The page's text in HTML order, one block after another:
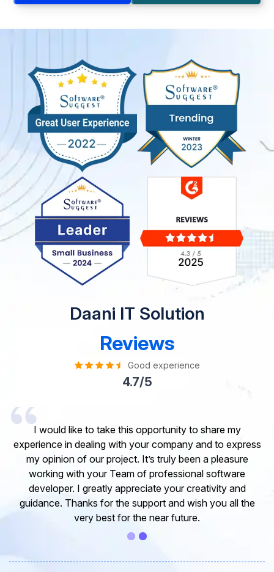
Daani IT Solution
Reviews
Good experience
4.7/5
I would like to take this opportunity to share my
experience in dealing with your company and to express
my opinion of our project. It’s truly been a pleasure
working with your Team of professional software
developer. I greatly appreciate your creativity and
guidance. Thanks for the support and wish you all the
very best for the near future.